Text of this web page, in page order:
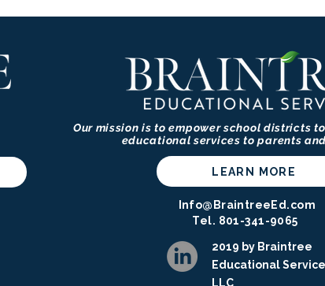
Our mission is to empower school districts
educational services to parents
LEARN MORE
Info@BraintreeEd.com
Tel. 801-341-9065⁩
2019 by Braintree
Educational
LLC